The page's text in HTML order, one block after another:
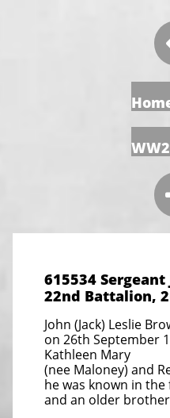
WW2
615534
22nd Battalion,
John (Jack) Leslie
on 26th September
Kathleen Mary
(nee Maloney) and
he was known in
and an older